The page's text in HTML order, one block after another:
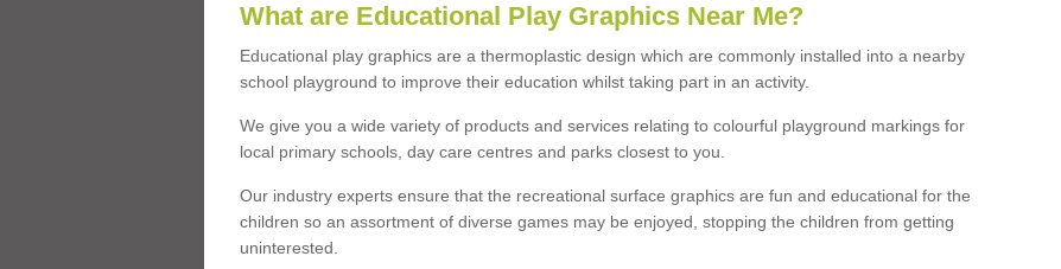
What are Educational Play Graphics Near Me?
Educational play graphics are a thermoplastic design which are commonly installed into a nearby
school playground to improve their education whilst taking part in an activity.
We give you a wide variety of products and services relating to colourful playground markings for
local primary schools, day care centres and parks closest to you.
Our industry experts ensure that the recreational surface graphics are fun and educational for the
children so an assortment of diverse games may be enjoyed, stopping the children from getting
uninterested.